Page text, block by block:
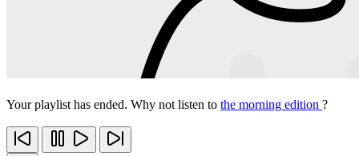
Your playlist has ended. Why not listen to the morning edition ?